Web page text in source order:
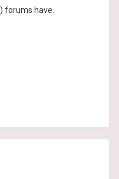
) forums have.